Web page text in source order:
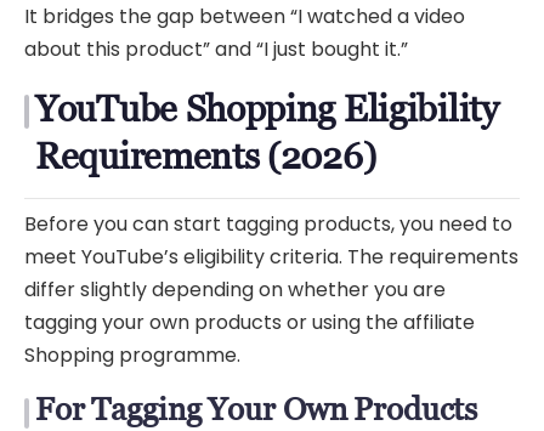
It bridges the gap between “I watched a video
about this product” and “I just bought it.”
YouTube Shopping Eligibility
Requirements (2026)
Before you can start tagging products, you need to
meet YouTube’s eligibility criteria. The requirements
differ slightly depending on whether you are
tagging your own products or using the affiliate
Shopping programme.
For Tagging Your Own Products